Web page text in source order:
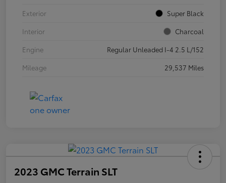
Exterior
Super Black
Interior
Charcoal
Engine
Regular Unleaded I-4 2.5 L/152
Mileage
29,537 Miles
2023 GMC Terrain SLT